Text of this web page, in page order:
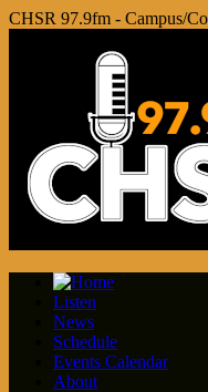
CHSR 97.9fm - Campus/
Listen
News
Schedule
Events Calendar
About